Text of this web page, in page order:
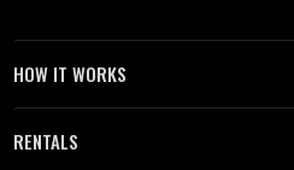
HOW IT WORKS
RENTALS